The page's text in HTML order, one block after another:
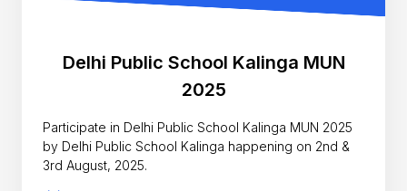
Delhi Public School Kalinga MUN
2025
Participate in Delhi Public School Kalinga MUN 2025
by Delhi Public School Kalinga happening on 2nd &
3rd August, 2025.